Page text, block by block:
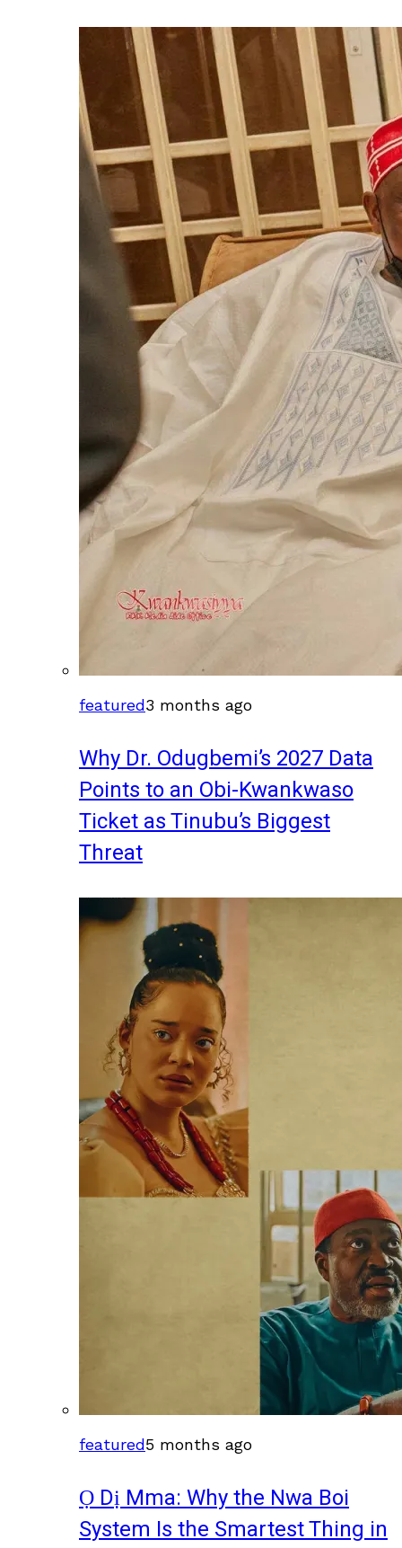
featured3 months ago
Why Dr. Odugbemi’s 2027 Data
Points to an Obi-Kwankwaso
Ticket as Tinubu’s Biggest
Threat
featured5 months ago
Ọ Dị Mma: Why the Nwa Boi
System Is the Smartest Thing in